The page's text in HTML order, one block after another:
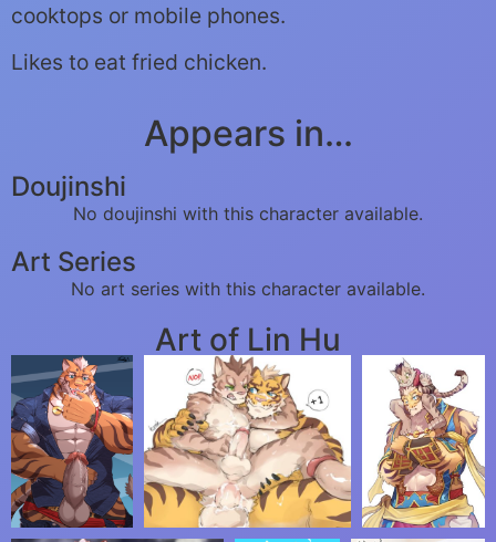
cooktops or mobile phones.
Likes to eat fried chicken.
Appears in…
Doujinshi
No doujinshi with this character available.
Art Series
No art series with this character available.
Art of Lin Hu